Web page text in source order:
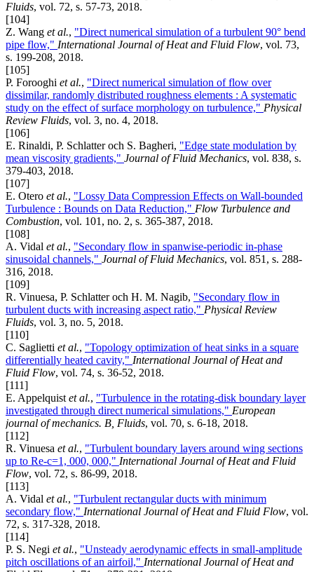
Fluids, vol. 72, s. 57-73, 2018.
[104]
Z. Wang et al., "Direct numerical simulation of a turbulent 90° bend
pipe flow," International Journal of Heat and Fluid Flow, vol. 73,
s. 199-208, 2018.
[105]
P. Forooghi et al., "Direct numerical simulation of flow over
dissimilar, randomly distributed roughness elements : A systematic
study on the effect of surface morphology on turbulence," Physical
Review Fluids, vol. 3, no. 4, 2018.
[106]
E. Rinaldi, P. Schlatter och S. Bagheri, "Edge state modulation by
mean viscosity gradients," Journal of Fluid Mechanics, vol. 838, s.
379-403, 2018.
[107]
E. Otero et al., "Lossy Data Compression Effects on Wall-bounded
Turbulence : Bounds on Data Reduction," Flow Turbulence and
Combustion, vol. 101, no. 2, s. 365-387, 2018.
[108]
A. Vidal et al., "Secondary flow in spanwise-periodic in-phase
sinusoidal channels," Journal of Fluid Mechanics, vol. 851, s. 288-
316, 2018.
[109]
R. Vinuesa, P. Schlatter och H. M. Nagib, "Secondary flow in
turbulent ducts with increasing aspect ratio," Physical Review
Fluids, vol. 3, no. 5, 2018.
[110]
C. Saglietti et al., "Topology optimization of heat sinks in a square
differentially heated cavity," International Journal of Heat and
Fluid Flow, vol. 74, s. 36-52, 2018.
[111]
E. Appelquist et al., "Turbulence in the rotating-disk boundary layer
investigated through direct numerical simulations," European
journal of mechanics. B, Fluids, vol. 70, s. 6-18, 2018.
[112]
R. Vinuesa et al., "Turbulent boundary layers around wing sections
up to Re-c=1, 000, 000," International Journal of Heat and Fluid
Flow, vol. 72, s. 86-99, 2018.
[113]
A. Vidal et al., "Turbulent rectangular ducts with minimum
secondary flow," International Journal of Heat and Fluid Flow, vol.
72, s. 317-328, 2018.
[114]
P. S. Negi et al., "Unsteady aerodynamic effects in small-amplitude
pitch oscillations of an airfoil," International Journal of Heat and